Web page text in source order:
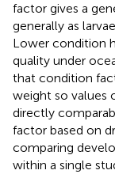
factor gives a
generally as
Lower condition
quality under
that condition
weight so values
directly
factor based on
comparing
within a single